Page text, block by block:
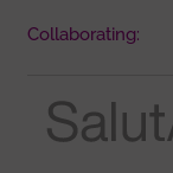
Collaborating: